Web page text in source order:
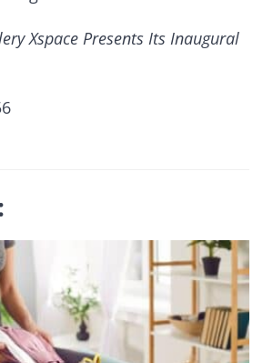
Xspace Presents Its Inaugural